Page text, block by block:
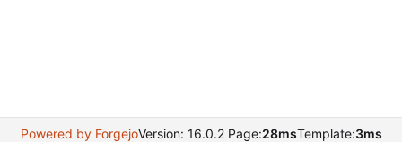
Powered by ForgejoVersion: 16.0.2 Page:28msTemplate:3ms